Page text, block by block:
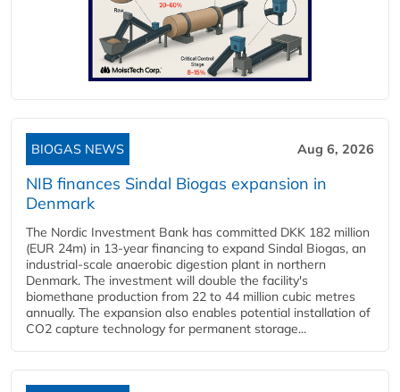
BIOGAS NEWS Aug 6, 2026
NIB finances Sindal Biogas expansion in
Denmark
The Nordic Investment Bank has committed DKK 182 million
(EUR 24m) in 13-year financing to expand Sindal Biogas, an
industrial-scale anaerobic digestion plant in northern
Denmark. The investment will double the facility's
biomethane production from 22 to 44 million cubic metres
annually. The expansion also enables potential installation of
CO2 capture technology for permanent storage...